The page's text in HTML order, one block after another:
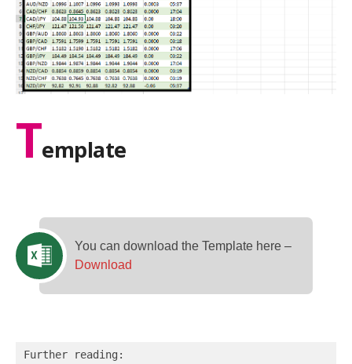
Template
You can download the Template here –
Download